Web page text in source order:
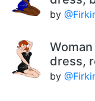
by
dress,
by